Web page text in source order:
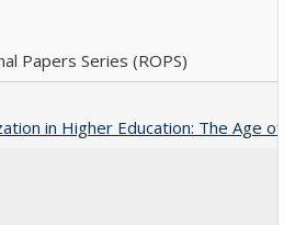
Papers Series (ROPS)
in Higher Education: The Age